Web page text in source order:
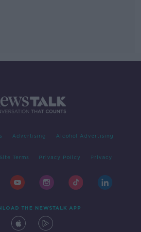
Advertising Alcohol Advertising
Site Terms Privacy Policy Privacy
THE NEWSTALK APP